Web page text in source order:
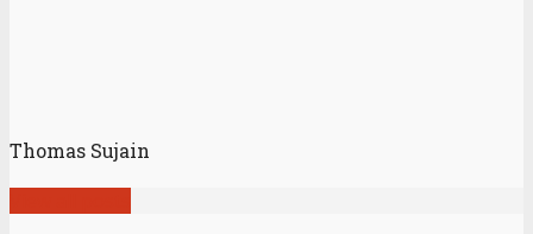
Thomas Sujain